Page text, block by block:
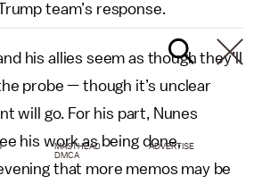
team’s response.
his allies seem as though they’ll
probe — though it’s unclear
will go. For his part, Nunes
his work as being done,
that more memos may be
MASTHEAD
ADVERTISE
DMCA